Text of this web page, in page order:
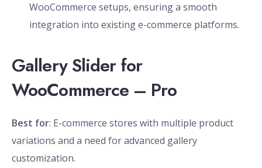
WooCommerce setups, ensuring a smooth
integration into existing e-commerce platforms.
Gallery Slider for
WooCommerce – Pro
Best for: E-commerce stores with multiple product
variations and a need for advanced gallery
customization.